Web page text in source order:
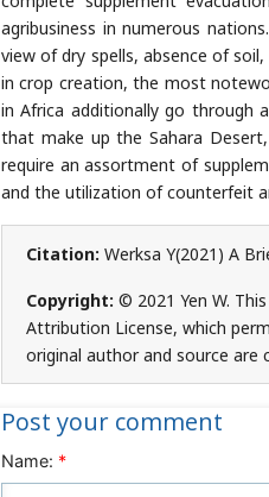
agribusiness in numerous
view of dry spells, absence of
in crop creation, the most
in Africa additionally go through
that make up the Sahara
require an assortment of
and the utilization of counterfeit
Citation: Werksa Y(2021) A
Copyright: © 2021 Yen W.
Attribution License, which
original author and source are
Post your comment
Name: *